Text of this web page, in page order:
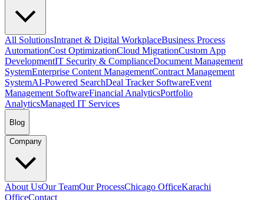
All SolutionsIntranet & Digital WorkplaceBusiness Process
AutomationCost OptimizationCloud MigrationCustom App
DevelopmentIT Security & ComplianceDocument Management
SystemEnterprise Content ManagementContract Management
SystemAI-Powered SearchDeal Tracker SoftwareEvent
Management SoftwareFinancial AnalyticsPortfolio
AnalyticsManaged IT Services
Blog
Company
About UsOur TeamOur ProcessChicago OfficeKarachi
OfficeContact